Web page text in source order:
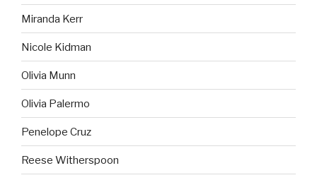
Miranda Kerr
Nicole Kidman
Olivia Munn
Olivia Palermo
Penelope Cruz
Reese Witherspoon